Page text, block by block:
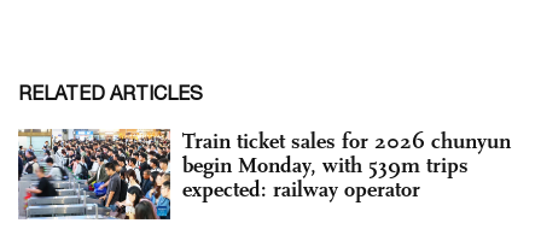
RELATED ARTICLES
Train ticket sales for 2026 chunyun
begin Monday, with 539m trips
expected: railway operator